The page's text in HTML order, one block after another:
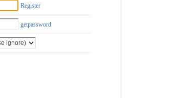
Register
getpassword